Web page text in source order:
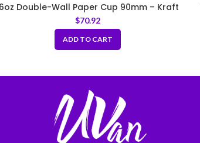
Double-Wall Paper Cup 90mm – Kraft
$70.92
ADD TO CART